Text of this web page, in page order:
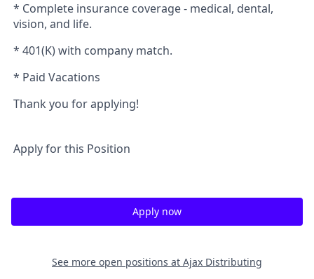
* Complete insurance coverage - medical, dental,
vision, and life.
* 401(K) with company match.
* Paid Vacations
Thank you for applying!
Apply for this Position
Apply now
See more open positions at Ajax Distributing